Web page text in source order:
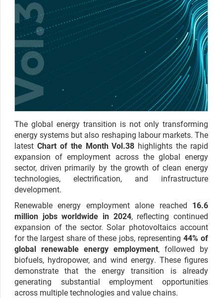
The global energy transition is not only transforming
energy systems but also reshaping labour markets. The
latest Chart of the Month Vol.38 highlights the rapid
expansion of employment across the global energy
sector, driven primarily by the growth of clean energy
technologies, electrification, and infrastructure
development.
Renewable energy employment alone reached 16.6
million jobs worldwide in 2024, reflecting continued
expansion of the sector. Solar photovoltaics account
for the largest share of these jobs, representing44% of
global renewable energy employment, followed by
biofuels, hydropower, and wind energy. These figures
demonstrate that the energy transition is already
generating substantial employment opportunities
across multiple technologies and value chains.